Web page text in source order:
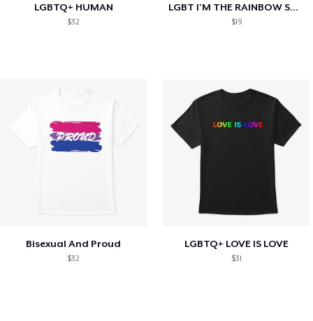
LGBTQ+ HUMAN
$32
LGBT I'M THE RAINBOW SHEEP OF THE FAMILY
$19
Bisexual And Proud
$32
LGBTQ+ LOVE IS LOVE
$31